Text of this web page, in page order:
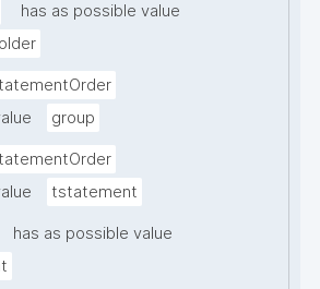
has as possible value
group
tstatement
has as possible value